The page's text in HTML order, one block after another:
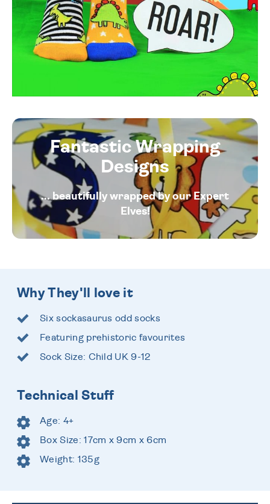
Fantastic Wrapping
Designs
... beautifully wrapped by our Expert
Elves!
Why They'll love it
Six sockasaurus odd socks
Featuring prehistoric favourites
Sock Size: Child UK 9-12
Technical Stuff
Age: 4+
Box Size: 17cm x 9cm x 6cm
Weight: 135g